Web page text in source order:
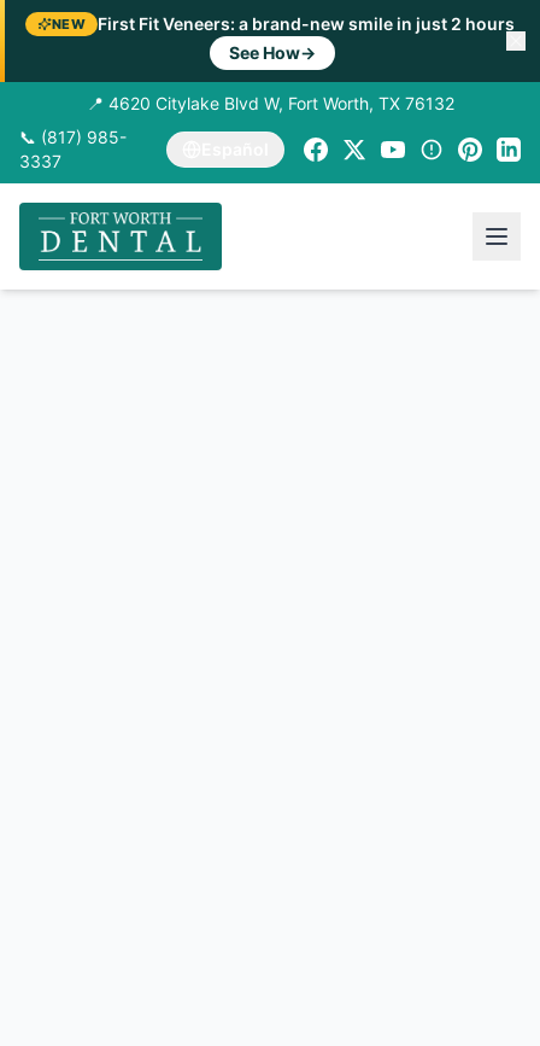
NEW
First Fit Veneers: a brand-new smile in just 2 hours
See How→
📍 4620 Citylake Blvd W, Fort Worth, TX 76132
📞 (817) 985-
3337